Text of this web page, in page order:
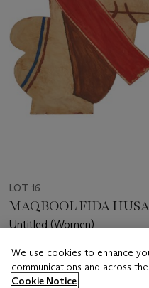
LOT 16
MAQBOOL FIDA
Untitled (Women)
Estimate
USD 20,000 - 30,000
We use cookies to enhance
communications and across
Cookie Notice